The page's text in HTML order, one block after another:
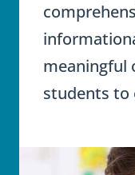
meaningful
students to